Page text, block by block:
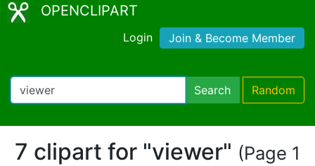
OPENCLIPART
Login Join & Become Member
Search Random
7 clipart for "viewer" (Page 1